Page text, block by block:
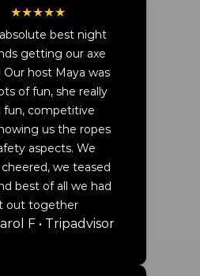
best night
getting our axe
host Maya was
of fun, she really
fun, competitive
us the ropes
aspects. We
we teased
best of all we had
out together
F • Tripadvisor